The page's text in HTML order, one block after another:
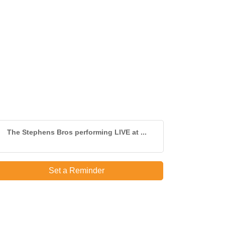
The Stephens Bros performing LIVE at ...
Set a Reminder